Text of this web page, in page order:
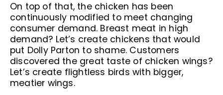
On top of that, the chicken has been
continuously modified to meet changing
consumer demand. Breast meat in high
demand? Let’s create chickens that would
put Dolly Parton to shame. Customers
discovered the great taste of chicken wings?
Let’s create flightless birds with bigger,
meatier wings.